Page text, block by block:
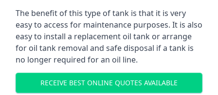
The benefit of this type of tank is that it is very
easy to access for maintenance purposes. It is also
easy to install a replacement oil tank or arrange
for oil tank removal and safe disposal if a tank is
no longer required for an oil line.
RECEIVE BEST ONLINE QUOTES AVAILABLE